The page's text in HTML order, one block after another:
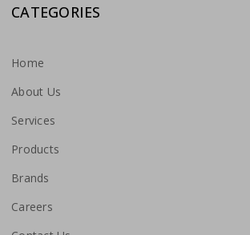
CATEGORIES
Home
About Us
Services
Products
Brands
Careers